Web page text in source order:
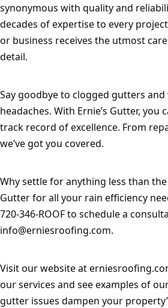
synonymous with quality and
decades of expertise to every
or business receives the utmost
detail.
Say goodbye to clogged gutters
headaches. With Ernie’s Gutter,
track record of excellence. From
we’ve got you covered.
Why settle for anything less than the
Gutter for all your rain efficiency
info@erniesroofing.com.
Visit our website at
our services and see examples of
gutter issues dampen your